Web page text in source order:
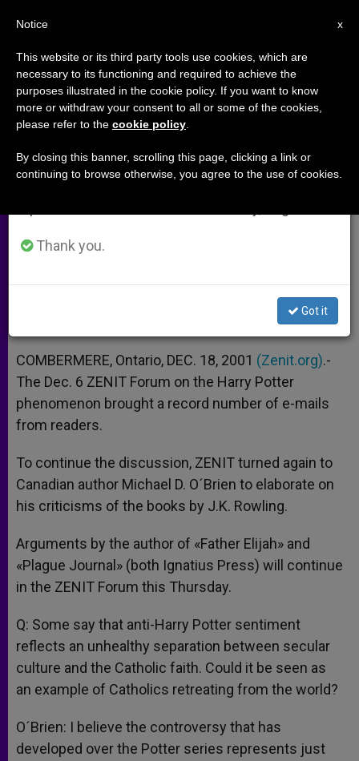
"No" to Harry Potter Doesn´t
Mean "Yes" to Fundamentalism
Discretion with Rowling Books
A
p
p
n
g
e
r
o
o
k
e
r
COMBERMERE, Ontario, DEC. 18, 2001 (Zenit.org).-
The Dec. 6 ZENIT Forum on the Harry Potter
phenomenon brought a record number of e-mails
from readers.
To continue the discussion, ZENIT turned again to
Canadian author Michael D. O´Brien to elaborate on
his criticisms of the books by J.K. Rowling.
Arguments by the author of «Father Elijah» and
«Plague Journal» (both Ignatius Press) will continue
in the ZENIT Forum this Thursday.
Q: Some say that anti-Harry Potter sentiment
reflects an unhealthy separation between secular
culture and the Catholic faith. Could it be seen as
an example of Catholics retreating from the world?
O´Brien: I believe the controversy that has
developed over the Potter series represents just
×
Important Notice
From July 27 to August 7 we will take our
annual break, taking advantage of the summer
period when less information is generated and
Thank you.
Got it
x
Notice
This website or its third party tools use cookies, which are
necessary to its functioning and required to achieve the
purposes illustrated in the cookie policy. If you want to know
more or withdraw your consent to all or some of the cookies,
please refer to the cookie policy
By closing this banner, scrolling this page, clicking a link or
continuing to browse otherwise, you agree to the use of cookies.